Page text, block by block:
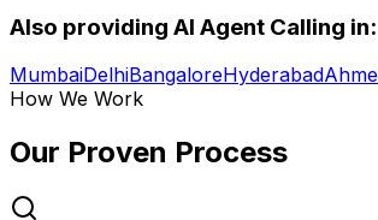
Also providing AI Agent Calling in:
MumbaiDelhiBangaloreHyderabad
How We Work
Our Proven Process